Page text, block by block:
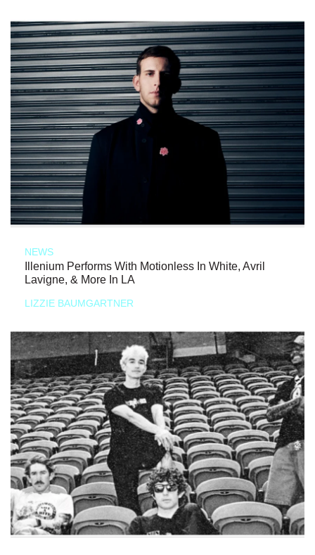
NEWS
Illenium Performs With Motionless In White, Avril
Lavigne, & More In LA
LIZZIE BAUMGARTNER